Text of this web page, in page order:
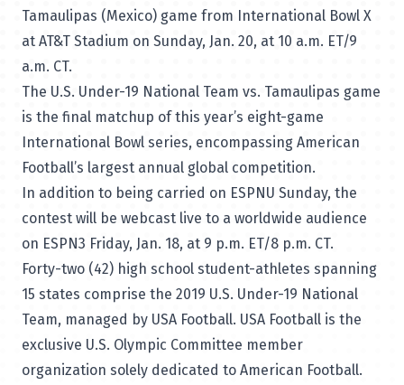
Tamaulipas (Mexico) game from International Bowl X
at AT&T Stadium on Sunday, Jan. 20, at 10 a.m. ET/9
a.m. CT.
The U.S. Under-19 National Team vs. Tamaulipas game
is the final matchup of this year’s eight-game
International Bowl series, encompassing American
Football’s largest annual global competition.
In addition to being carried on ESPNU Sunday, the
contest will be webcast live to a worldwide audience
on ESPN3 Friday, Jan. 18, at 9 p.m. ET/8 p.m. CT.
Forty-two (42) high school student-athletes spanning
15 states comprise the 2019 U.S. Under-19 National
Team, managed by USA Football. USA Football is the
exclusive U.S. Olympic Committee member
organization solely dedicated to American Football.